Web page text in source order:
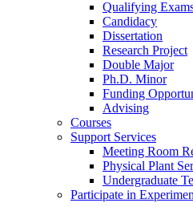
Qualifying
Candidacy
Dissertation
Research Project
Double Major
Ph.D. Minor
Funding
Advising
Courses
Support Services
Meeting Room
Physical Plant
Undergraduate
Participate in